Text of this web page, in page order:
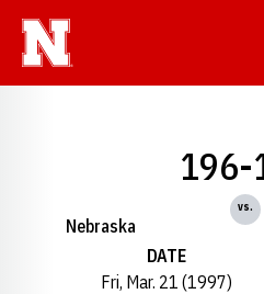
Nebraska
196-
vs.
DATE
Fri, Mar. 21 (1997)